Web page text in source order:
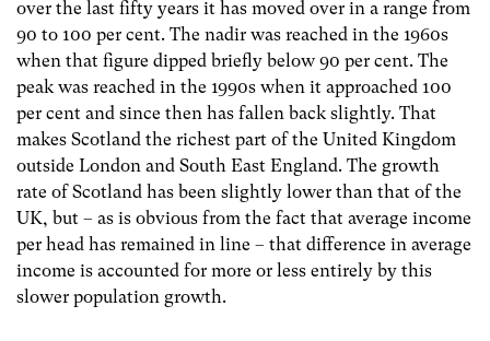
over the last fifty years it has moved over in a range from
90 to 100 per cent. The nadir was reached in the 1960s
when that figure dipped briefly below 90 per cent. The
peak was reached in the 1990s when it approached 100
per cent and since then has fallen back slightly. That
makes Scotland the richest part of the United Kingdom
outside London and South East England. The growth
rate of Scotland has been slightly lower than that of the
UK, but – as is obvious from the fact that average income
per head has remained in line – that difference in average
income is accounted for more or less entirely by this
slower population growth.